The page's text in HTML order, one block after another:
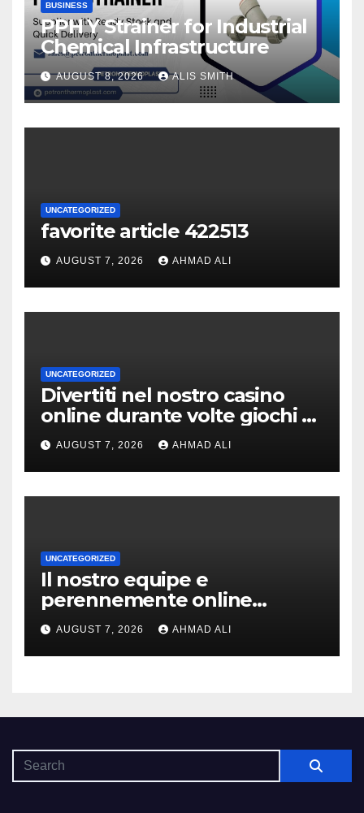
BUSINESS
PPH Y Strainer for Industrial
Chemical Infrastructure
AUGUST 8, 2026 ALIS SMITH
UNCATEGORIZED
favorite article 422513
AUGUST 7, 2026 AHMAD ALI
UNCATEGORIZED
Divertiti nel nostro casino
online durante volte giochi di
slot-machine oltre a
coinvolgenti
AUGUST 7, 2026 AHMAD ALI
UNCATEGORIZED
Il nostro equipe e
perennemente online
addirittura, nell’eventualita
che dovuto, possiamo aiutarti
rapidamente nella ingresso
AUGUST 7, 2026 AHMAD ALI